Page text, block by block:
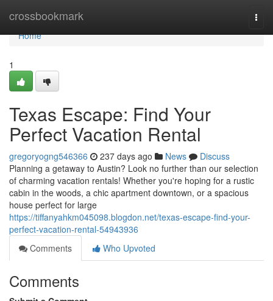
crossbookmark
Home
Home
1
Texas Escape: Find Your
Perfect Vacation Rental
gregoryogng546366 237 days ago News
Discuss
Planning a getaway to Austin? Look no further than our selection
of charming vacation rentals! Whether you're hoping for a rustic
cabin in the woods, a chic apartment downtown, or a spacious
house perfect for large
https://tiffanyahkm045098.blogdon.net/texas-escape-find-your-
perfect-vacation-rental-54943936
Comments
Who Upvoted
Comments